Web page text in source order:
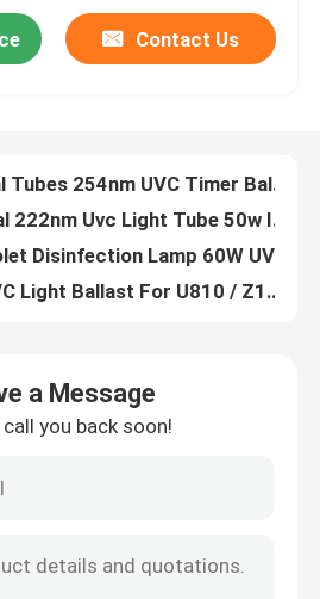
Contact Us
UVC Germicidal Tubes 254nm UVC Timer Ballast UV Water Treatment For Bacterial Disinfection
24V DC UV Sterilizer Ballast 18w 4 Pin For T5 Ballast UV Lamp Driver
320W Dimming Electronic UVC Ballast For Double Amalgam Germicidal Lamp Reactor
DC 24V PW11-425-40D24 UV Electronic Ballast For UVC Lamp
a Message
you back soon!